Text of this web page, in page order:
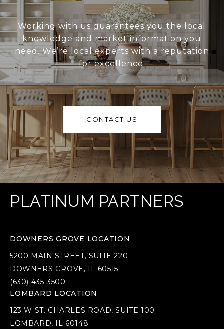
Working with us guarantees you the local
knowledge and market information you
need. We’re local experts with a reputation
for excellence.
CONTACT US
PLATINUM PARTNERS
DOWNERS GROVE LOCATION
5200 MAIN STREET, SUITE 220
DOWNERS GROVE, IL 60515
(630) 435-3500
LOMBARD LOCATION
123 W ST. CHARLES ROAD, SUITE 100
LOMBARD, IL 60148